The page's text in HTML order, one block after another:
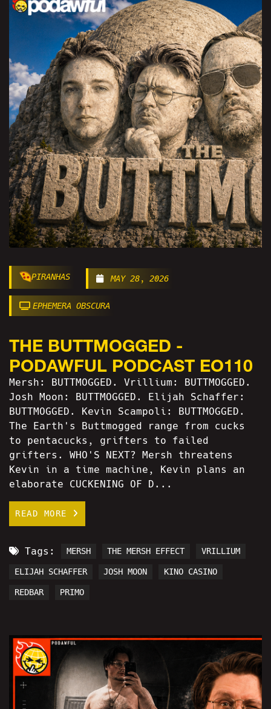
PIRANHAS MAY 28, 2026
EPHEMERA OBSCURA
THE BUTTMOGGED -
PODAWFUL PODCAST EO110
Mersh: BUTTMOGGED. Vrillium: BUTTMOGGED.
Josh Moon: BUTTMOGGED. Elijah Schaffer:
BUTTMOGGED. Kevin Scampoli: BUTTMOGGED.
The Earth's Buttmogged range from cucks
to pentacucks, grifters to failed
grifters. WHO'S NEXT? Mersh threatens
Kevin in a time machine, Kevin plans an
elaborate CUCKENING OF D...
READ MORE
Tags: MERSH THE MERSH EFFECT VRILLIUM
ELIJAH SCHAFFER JOSH MOON KINO CASINO
REDBAR PRIMO